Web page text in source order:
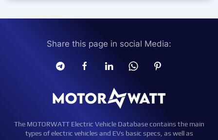
Share this page in social Media:
The MOTORWATT Electric Vehicle Database contains the main
types of electric vehicles and EVs basic specs, as well as